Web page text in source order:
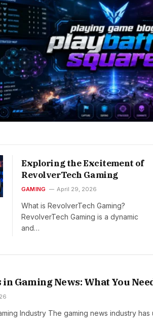
Exploring the Excitement of
RevolverTech Gaming
GAMING April 29, 2026
What is RevolverTech Gaming?
RevolverTech Gaming is a dynamic
and…
Gaming News: What You
Industry The gaming news industry